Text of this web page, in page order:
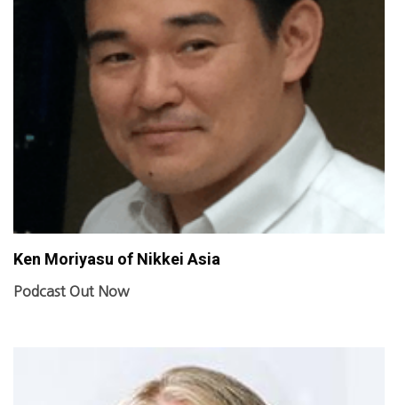
Ken Moriyasu of Nikkei Asia
Podcast Out Now